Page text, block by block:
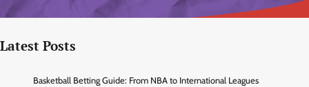
Latest Posts
Basketball Betting Guide: From NBA to International Leagues